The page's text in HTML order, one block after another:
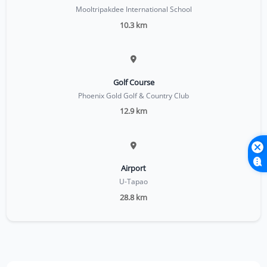
Mooltripakdee International School
10.3 km
Golf Course
Phoenix Gold Golf & Country Club
12.9 km
Airport
U-Tapao
28.8 km